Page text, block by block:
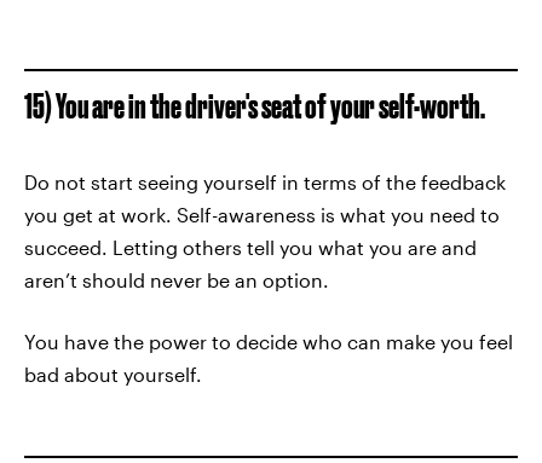
15) You are in the driver's seat of your self-worth.
Do not start seeing yourself in terms of the feedback
you get at work. Self-awareness is what you need to
succeed. Letting others tell you what you are and
aren’t should never be an option.
You have the power to decide who can make you feel
bad about yourself.